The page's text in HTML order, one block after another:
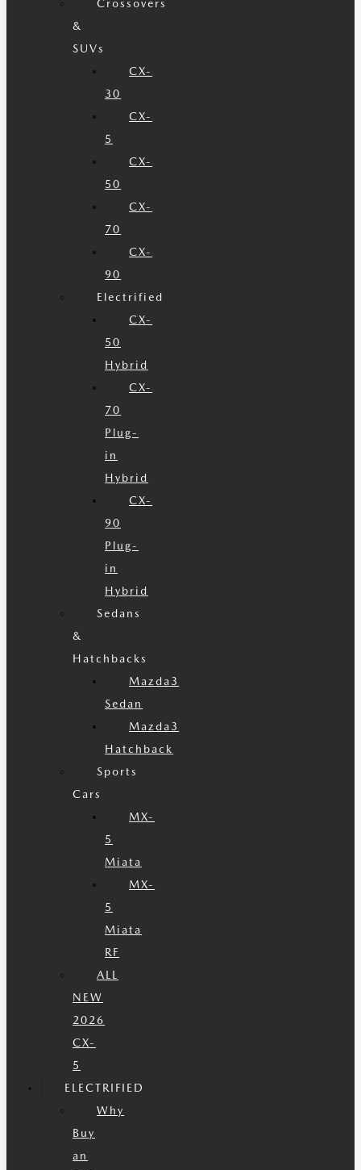
Crossovers
&
SUVs
CX-
30
CX-
5
CX-
50
CX-
70
CX-
90
Electrified
CX-
50
Hybrid
CX-
70
Plug-
in
Hybrid
CX-
90
Plug-
in
Hybrid
Sedans
&
Hatchbacks
Mazda3
Sedan
Mazda3
Hatchback
Sports
Cars
MX-
5
Miata
MX-
5
Miata
RF
ALL
NEW
2026
CX-
5
ELECTRIFIED
Why
Buy
an